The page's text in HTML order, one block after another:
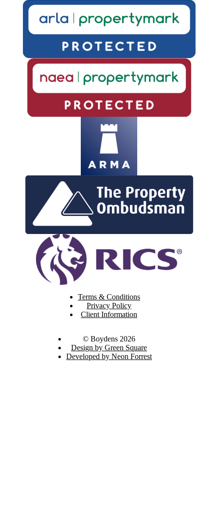
Terms & Conditions
Privacy Policy
Client Information
© Boydens 2026
Design by Green Square
Developed by Neon Forrest